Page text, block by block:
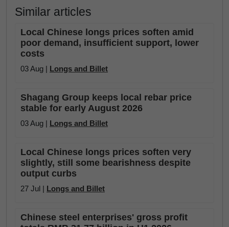
Similar articles
Local Chinese longs prices soften amid
poor demand, insufficient support, lower
costs
03 Aug | Longs and Billet
Shagang Group keeps local rebar price
stable for early August 2026
03 Aug | Longs and Billet
Local Chinese longs prices soften very
slightly, still some bearishness despite
output curbs
27 Jul | Longs and Billet
Chinese steel enterprises' gross profit